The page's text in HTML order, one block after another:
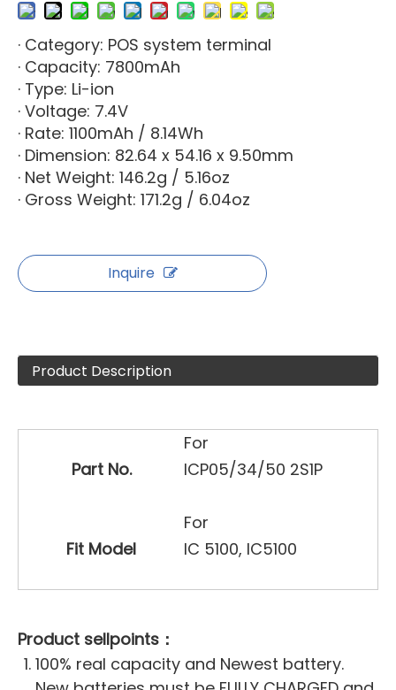
· Category: POS system terminal
· Capacity: 7800mAh
· Type: Li-ion
· Voltage: 7.4V
· Rate: 1100mAh / 8.14Wh
· Dimension: 82.64 x 54.16 x 9.50mm
· Net Weight: 146.2g / 5.16oz
· Gross Weight: 171.2g / 6.04oz
Inquire
Product Description
Part No.
For
ICP05/34/50 2S1P
Fit Model
For
IC 5100, IC5100
Product sellpoints：
100% real capacity and Newest battery.